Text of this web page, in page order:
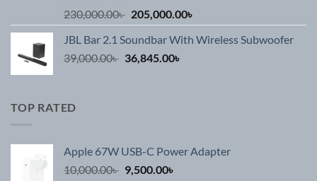
230,000.00৳ Original
price
was:
230,000.00৳ .
205,000.00৳
price
is:
JBL Bar 2.1 Soundbar With Wireless Subwoofer
39,000.00৳ Original
36,845.00৳
TOP RATED
Apple 67W USB-C Power Adapter
10,000.00৳ Original
9,500.00৳